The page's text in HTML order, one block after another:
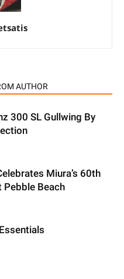
AUTHOR
300 SL Gullwing By
Miura’s 60th
Pebble Beach